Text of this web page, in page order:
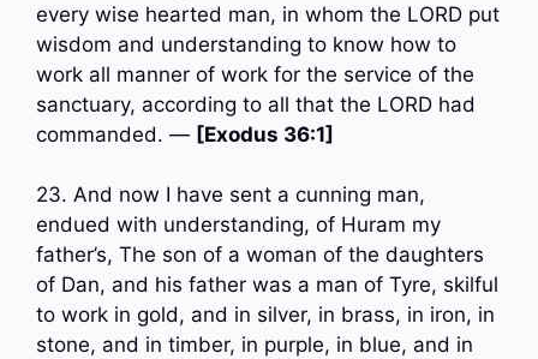
every wise hearted man, in whom the LORD put
wisdom and understanding to know how to
work all manner of work for the service of the
sanctuary, according to all that the LORD had
commanded. — [Exodus 36:1]
23. And now I have sent a cunning man,
endued with understanding, of Huram my
father’s, The son of a woman of the daughters
of Dan, and his father was a man of Tyre, skilful
to work in gold, and in silver, in brass, in iron, in
stone, and in timber, in purple, in blue, and in